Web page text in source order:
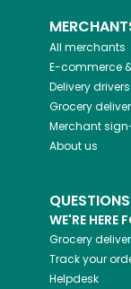
All merchants
E-commerce
Delivery drivers
Grocery
Merchant
About us
WE'RE HERE
Grocery
Track your
Helpdesk